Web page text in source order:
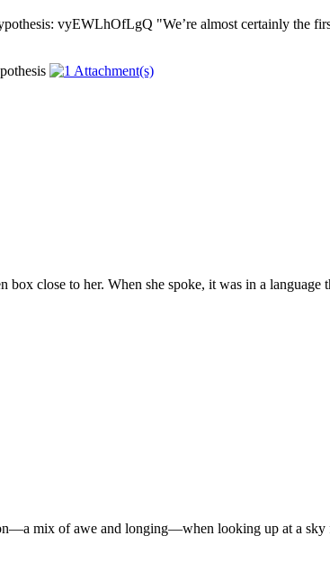
vyEWLhOfLgQ "We’re almost certainly the
close to her. When she spoke, it was in a language
mix of awe and longing—when looking up at a sky